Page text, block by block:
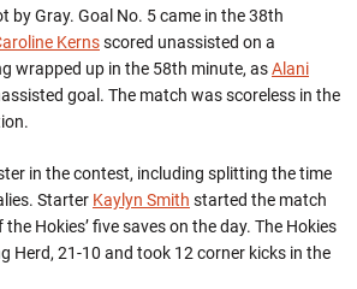
by Gray. Goal No. 5 came in the 38th
Kernsscored unassisted on a
wrapped up in the 58th minute, asAlani
goal. The match was scoreless in the
in the contest, including splitting the time
Starter Kaylyn Smith started the match
Hokies’ five saves on the day. The Hokies
Herd, 21-10 and took 12 corner kicks in the